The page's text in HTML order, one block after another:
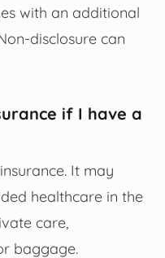
with an additional
disclosure can
if I have a
It may
healthcare in the
care,
baggage.